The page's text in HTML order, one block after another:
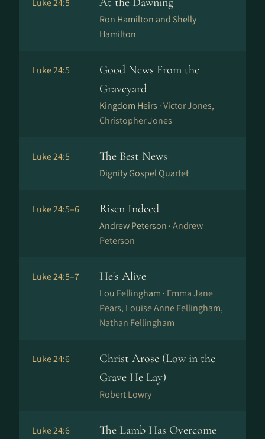
Luke 24:5
Ron Hamilton and Shelly
Hamilton
Luke 24:5
Good News From the
Graveyard
Kingdom Heirs ·Victor Jones,
Christopher Jones
Luke 24:5 The Best News
Dignity Gospel Quartet
Luke 24:5–6 Risen Indeed
Andrew Peterson ·Andrew
Peterson
Luke 24:5–7 He's Alive
Lou Fellingham · Emma Jane
Pears, Louise Anne Fellingham,
Nathan Fellingham
Luke 24:6
Christ Arose (Low in the
Grave He Lay)
Robert Lowry
Luke 24:6 The Lamb Has Overcome